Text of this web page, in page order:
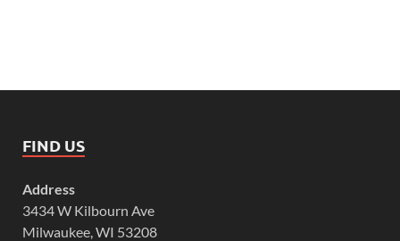
FIND US
Address
3434 W Kilbourn Ave
Milwaukee, WI 53208